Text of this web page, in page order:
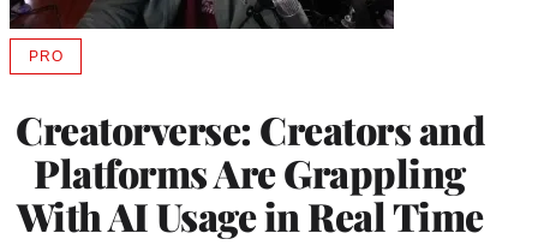
Creatorverse: Creators and
Platforms Are Grappling
With AI Usage in Real Time
PROAVAILABLE
MEMBERS